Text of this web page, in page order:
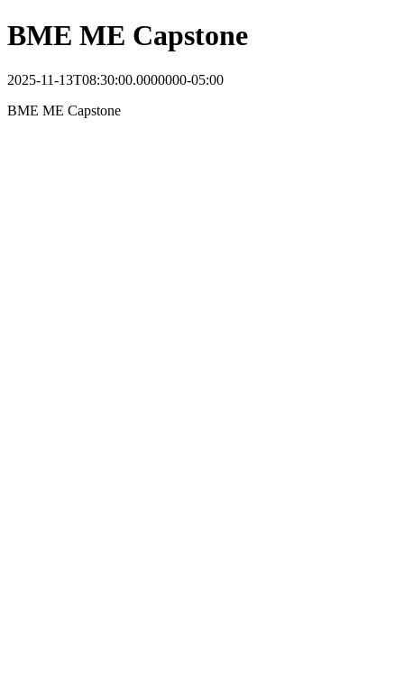
BME ME Capstone
2025-11-13T08:30:00.0000000-05:00
BME ME Capstone